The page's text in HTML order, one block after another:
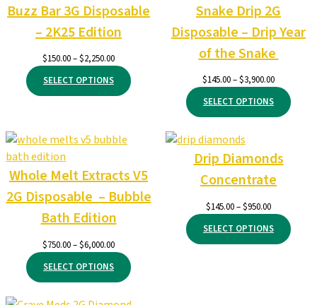
Buzz Bar 3G Disposable
– 2K25 Edition
$150.00–$2,250.00Price
range:
$150.00
through
SELECT OPTIONS
Snake Drip 2G
Disposable – Drip Year
of the Snake
$145.00–$3,900.00Price
range:
$145.00
through
SELECT OPTIONS
Whole Melt Extracts V5
2G Disposable – Bubble
Bath Edition
$750.00–$6,000.00Price
range:
$750.00
through
$6,000.00
SELECT OPTIONS
Drip Diamonds
Concentrate
$145.00–$950.00Price
range:
$145.00
through
SELECT OPTIONS